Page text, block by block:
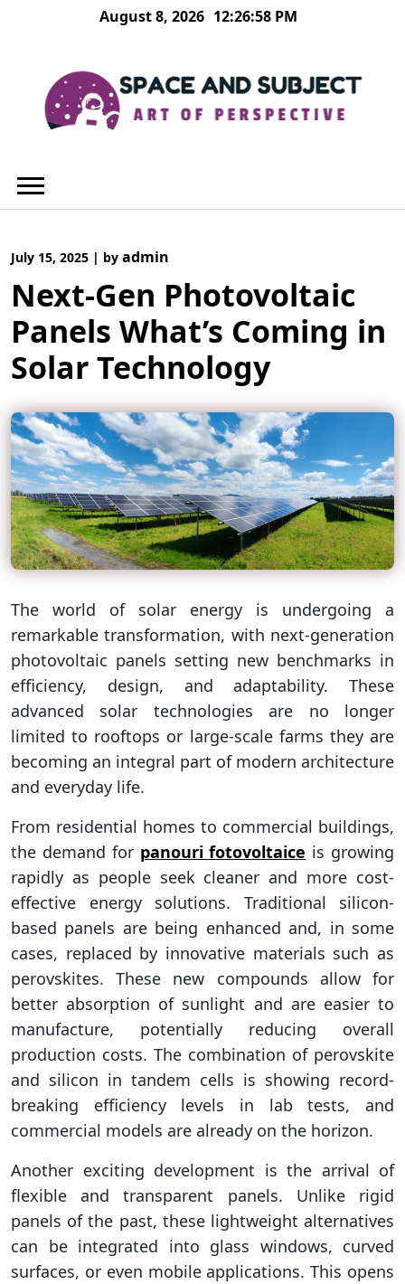
August 8, 2026 12:26:59 PM
July 15, 2025 | by admin
Next-Gen Photovoltaic
Panels What’s Coming in
Solar Technology
The world of solar energy is undergoing a
remarkable transformation, with next-generation
photovoltaic panels setting new benchmarks in
efficiency, design, and adaptability. These
advanced solar technologies are no longer
limited to rooftops or large-scale farms they are
becoming an integral part of modern architecture
and everyday life.
From residential homes to commercial buildings,
the demand for panouri fotovoltaice is growing
rapidly as people seek cleaner and more cost-
effective energy solutions. Traditional silicon-
based panels are being enhanced and, in some
cases, replaced by innovative materials such as
perovskites. These new compounds allow for
better absorption of sunlight and are easier to
manufacture, potentially reducing overall
production costs. The combination of perovskite
and silicon in tandem cells is showing record-
breaking efficiency levels in lab tests, and
commercial models are already on the horizon.
Another exciting development is the arrival of
flexible and transparent panels. Unlike rigid
panels of the past, these lightweight alternatives
can be integrated into glass windows, curved
surfaces, or even mobile applications. This opens